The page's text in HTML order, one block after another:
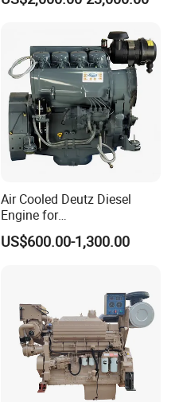
Qsm11, Nta855, Qsx15,
K50 for Cummins Excavator
Air Cooled Deutz Diesel
Engine for
Generator/Pump/Constructi
on Machinery (F4L912)
US$600.00-1,300.00